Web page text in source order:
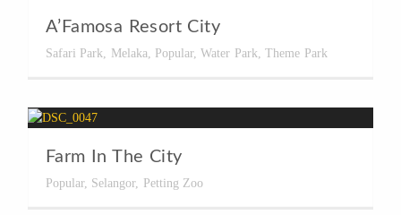
A’Famosa Resort City
Safari Park Melaka Popular,Water Park ,Theme Park
Farm In The City
Popular, Selangor, Petting Zoo